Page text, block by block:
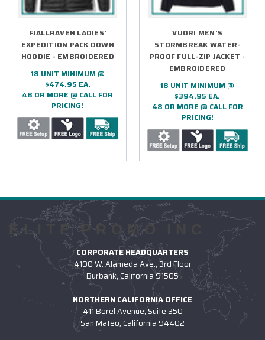
FJALLRAVEN LADIES'
EXPEDITION PACK DOWN
HOODIE - EMBROIDERED
18 UNIT MINIMUM @
$474.95 EA.
48 OR MORE @ CALL FOR
PRICING!
VUORI MEN'S
STORMBREAK WATER-
PROOF FULL-ZIP JACKET -
EMBROIDERED
18 UNIT MINIMUM @
$394.95 EA.
48 OR MORE @ CALL FOR
PRICING!
ELITE PROMO INC
CORPORATE HEADQUARTERS
4100 W. Alameda Ave., 3rd Floor
Burbank, California 91505
NORTHERN CALIFORNIA OFFICE
411 Borel Avenue, Suite 350
San Mateo, California 94402